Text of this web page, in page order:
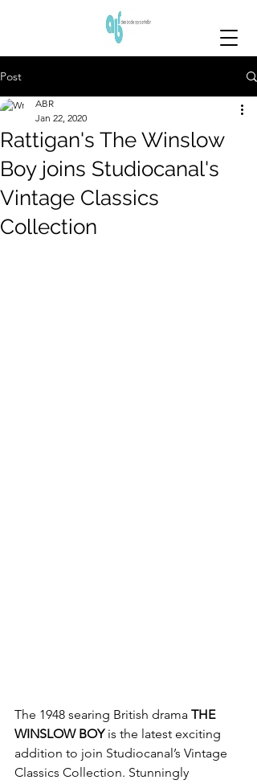
Post
Rattigan's The Winslow
Boy joins Studiocanal's
Vintage Classics
Collection
ABR
Jan 22, 2020
The 1948 searing British drama THE
WINSLOW BOY is the latest exciting
addition to join Studiocanal’s Vintage
Classics Collection. Stunningly